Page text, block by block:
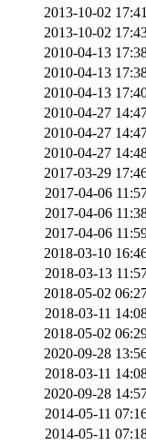
2013-10-02
2013-10-02
2010-04-13
2010-04-13
2010-04-13
2010-04-27
2010-04-27
2010-04-27
2017-03-29
2017-04-06
2017-04-06
2017-04-06
2018-03-10
2018-03-13
2018-05-02
2018-03-11
2018-05-02
2020-09-28
2018-03-11
2020-09-28
2014-05-11
2014-05-11